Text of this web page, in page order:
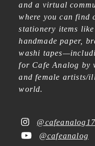
and a virtual
where you can find
stationery items like
handmade paper,
washi
for Cafe Analog by
and female artists/
world.
@cafeanalog17
@cafeanalog